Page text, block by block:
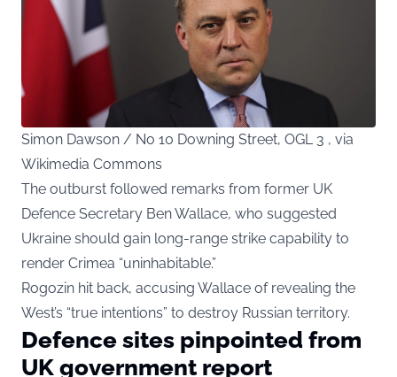
Simon Dawson / No 10 Downing Street, OGL 3 , via
Wikimedia Commons
The outburst followed remarks from former UK
Defence Secretary Ben Wallace, who suggested
Ukraine should gain long-range strike capability to
render Crimea “uninhabitable.”
Rogozin hit back, accusing Wallace of revealing the
West’s “true intentions” to destroy Russian territory.
Defence sites pinpointed from
UK government report